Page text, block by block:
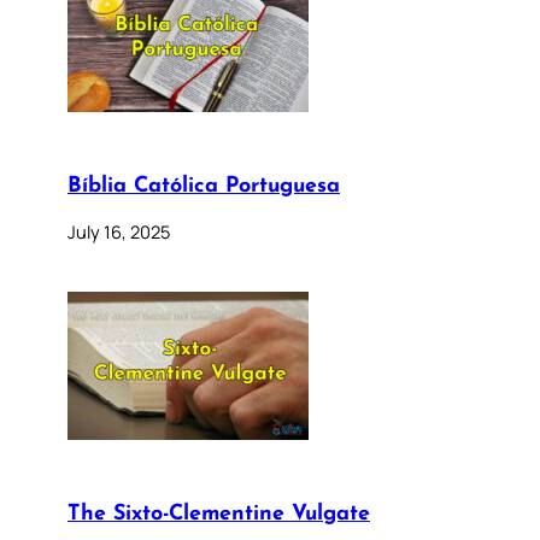
Bíblia Católica Portuguesa
July 16, 2025
The Sixto-Clementine Vulgate